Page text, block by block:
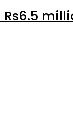
Rs6.5